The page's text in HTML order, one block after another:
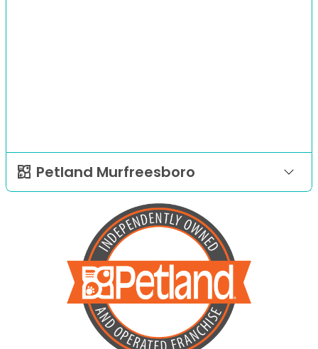
Petland Murfreesboro